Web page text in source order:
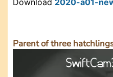
Download 2020-a01-
Parent of three